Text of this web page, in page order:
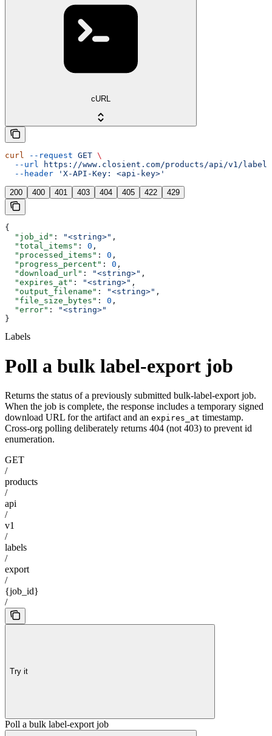
cURL
curl --request GET \
  --url
https://www.closient.com/products/api/v1/
  --header
'X-API-Key: <api-key>'
200 400 401 403 404 405 422 429
{
  "job_id"
: "<string>" ,
  "total_items"
: 0 ,
  "processed_items"
: 0 ,
  "progress_percent"
: 0 ,
  "download_url"
: "<string>" ,
  "expires_at"
: "<string>" ,
  "output_filename"
: "<string>" ,
  "file_size_bytes"
: 0 ,
  "error"
:
"<string>"
}
Labels
Poll a bulk label-export job
Returns the status of a previously submitted bulk-label-export job.
When the job is complete, the response includes a temporary signed
download URL for the artifact and an expires_at timestamp.
Cross-org polling deliberately returns 404 (not 403) to prevent id
enumeration.
GET
/
products
/
api
/
v1
/
labels
/
export
/
{job_id}
/
Try it
Poll a bulk label-export job